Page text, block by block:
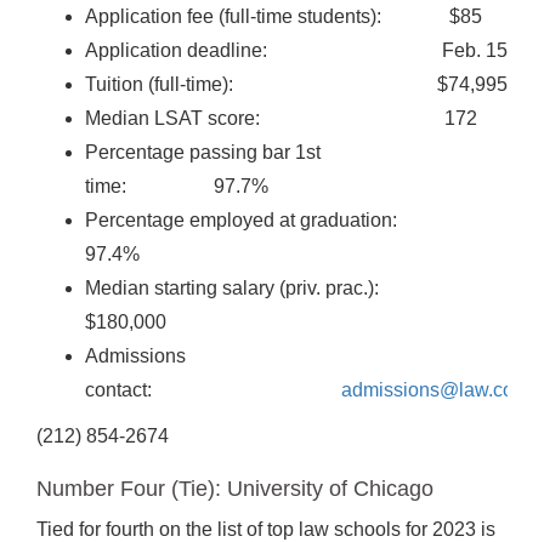
Application fee (full-time students): $85
Application deadline: Feb. 15
Tuition (full-time): $74,995
Median LSAT score: 172
Percentage passing bar 1st
time: 97.7%
Percentage employed at graduation:
97.4%
Median starting salary (priv. prac.):
$180,000
Admissions
contact:
(212) 854-2674
Number Four (Tie): University of Chicago
Tied for fourth on the list of top law schools for 2023 is